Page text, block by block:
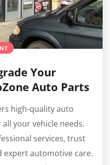
Your
Auto Parts
high-quality auto
your vehicle needs.
services, trust
expert automotive care.